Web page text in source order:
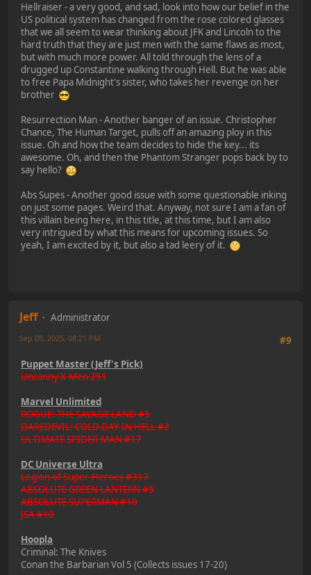
Hellraiser - a very good, and sad, look into how our belief in the
US political system has changed from the rose colored glasses
that we all seem to wear thinking about JFK and Lincoln to the
hard truth that they are just men with the same flaws as most,
but with much more power. All told through the lens of a
drugged up Constantine walking through Hell. But he was able
to free Papa Midnight's sister, who takes her revenge on her
brother
Resurrection Man - Another banger of an issue. Christopher
Chance, The Human Target, pulls off an amazing ploy in this
issue. Oh and how the team decides to hide the key... its
awesome. Oh, and then the Phantom Stranger pops back by to
say hello?
Abs Supes - Another good issue with some questionable inking
on just some pages. Weird that. Anyway, not sure I am a fan of
this villain being here, in this title, at this time, but I am also
very intrigued by what this means for upcoming issues. So
yeah, I am excited by it, but also a tad leery of it.
Jeff
Administrator
#9
Sep 05, 2025, 08:21 PM
Puppet Master (Jeff's Pick)
Uncanny X-Men 251
Marvel Unlimited
ROGUE: THE SAVAGE LAND #5
DAREDEVIL: COLD DAY IN HELL #2
ULTIMATE SPIDER-MAN #17
DC Universe Ultra
Legion of Super-Heroes #317
ABSOLUTE GREEN LANTERN #5
ABSOLUTE SUPERMAN #10
JSA #10
Hoopla
Criminal: The Knives
Conan the Barbarian Vol 5 (Collects issues 17-20)